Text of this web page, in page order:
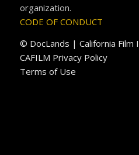
organization.
CODE OF CONDUCT
© DocLands | California Film
CAFILM Privacy Policy
Terms of Use